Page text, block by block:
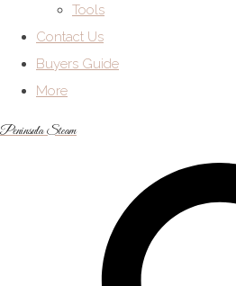
Tools
Contact Us
Buyers Guide
More
Peninsula Steam